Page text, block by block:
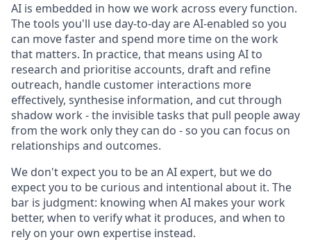
AI is embedded in how we work across every function.
The tools you'll use day-to-day are AI-enabled so you
can move faster and spend more time on the work
that matters. In practice, that means using AI to
research and prioritise accounts, draft and refine
outreach, handle customer interactions more
effectively, synthesise information, and cut through
shadow work - the invisible tasks that pull people away
from the work only they can do - so you can focus on
relationships and outcomes.
We don't expect you to be an AI expert, but we do
expect you to be curious and intentional about it. The
bar is judgment: knowing when AI makes your work
better, when to verify what it produces, and when to
rely on your own expertise instead.